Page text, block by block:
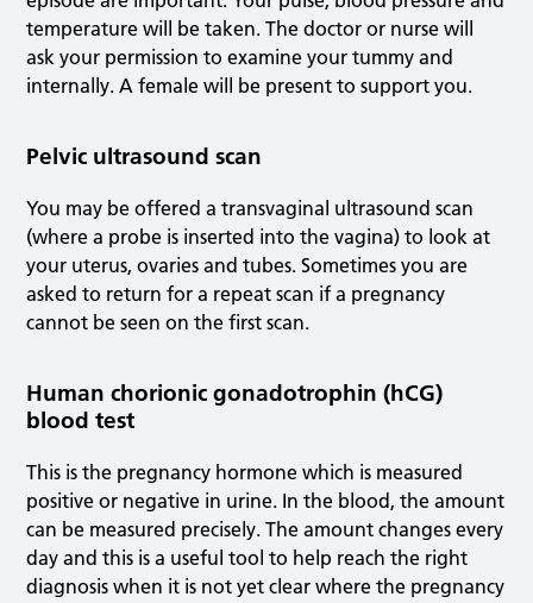
temperature will be taken. The doctor or nurse will
ask your permission to examine your tummy and
internally. A female will be present to support you.
Pelvic ultrasound scan
You may be offered a transvaginal ultrasound scan
(where a probe is inserted into the vagina) to look at
your uterus, ovaries and tubes. Sometimes you are
asked to return for a repeat scan if a pregnancy
cannot be seen on the first scan.
Human chorionic gonadotrophin (hCG)
blood test
This is the pregnancy hormone which is measured
positive or negative in urine. In the blood, the amount
can be measured precisely. The amount changes every
day and this is a useful tool to help reach the right
diagnosis when it is not yet clear where the pregnancy